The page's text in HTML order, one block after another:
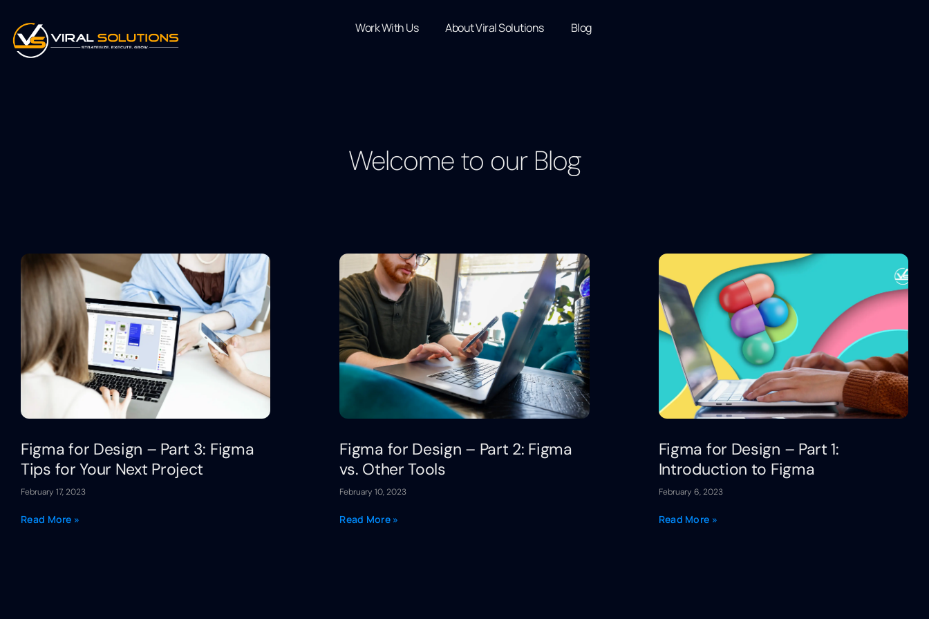
Work With Us About Viral Solutions Blog
Welcome to our Blog
Figma for Design – Part 3: Figma
Tips for Your Next Project
February 17, 2023
Read More »
Figma for Design – Part 2: Figma
vs. Other Tools
February 10, 2023
Read More »
Figma for Design – Part 1:
Introduction to Figma
February 6, 2023
Read More »